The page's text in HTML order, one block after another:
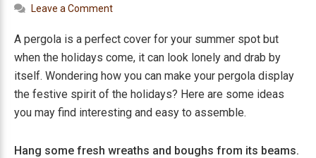
Leave a Comment
A pergola is a perfect cover for your summer spot but
when the holidays come, it can look lonely and drab by
itself. Wondering how you can make your pergola display
the festive spirit of the holidays? Here are some ideas
you may find interesting and easy to assemble.
Hang some fresh wreaths and boughs from its beams.